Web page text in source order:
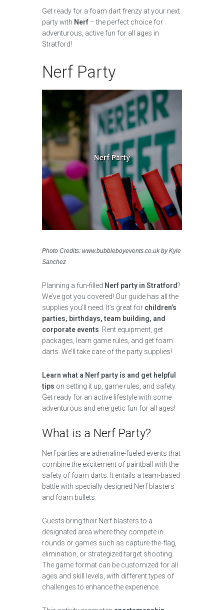
Get ready for a foam dart frenzy at your next
party with Nerf – the perfect choice for
adventurous, active fun for all ages in
Stratford!
Nerf Party
Photo Credits: www.bubbleboyevents.co.uk by Kyle
Sanchez
Planning a fun-filled Nerf party in Stratford?
We’ve got you covered! Our guide has all the
supplies you’ll need. It’s great for children’s
parties, birthdays, team building, and
corporate events . Rent equipment, get
packages, learn game rules, and get foam
darts. We’ll take care of the party supplies!
Learn what a Nerf party is and get helpful
tips on setting it up, game rules, and safety.
Get ready for an active lifestyle with some
adventurous and energetic fun for all ages!
What is a Nerf Party?
Nerf parties are adrenaline-fueled events that
combine the excitement of paintball with the
safety of foam darts. It entails a team-based
battle with specially designed Nerf blasters
and foam bullets.
Guests bring their Nerf blasters to a
designated area where they compete in
rounds or games such as capture-the-flag,
elimination, or strategized target shooting.
The game format can be customized for all
ages and skill levels, with different types of
challenges to enhance the experience.